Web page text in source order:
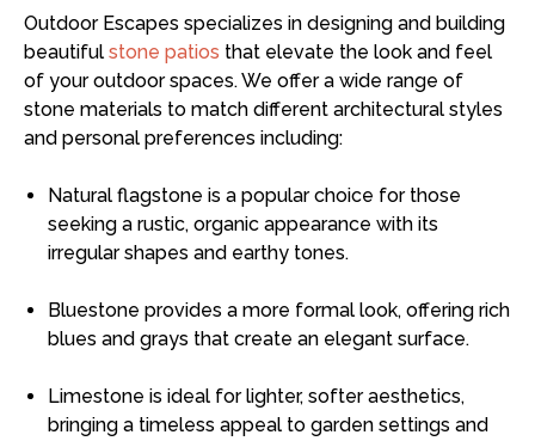
Outdoor Escapes specializes in designing and building
beautiful stone patios that elevate the look and feel
of your outdoor spaces. We offer a wide range of
stone materials to match different architectural styles
and personal preferences including:
Natural flagstone is a popular choice for those
seeking a rustic, organic appearance with its
irregular shapes and earthy tones.
Bluestone provides a more formal look, offering rich
blues and grays that create an elegant surface.
Limestone is ideal for lighter, softer aesthetics,
bringing a timeless appeal to garden settings and